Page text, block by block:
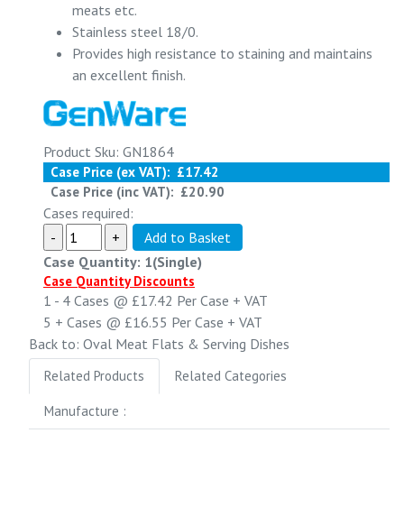
meats etc.
Stainless steel 18/0.
Provides high resistance to staining and maintains
an excellent finish.
Product Sku: GN1864
Case Price (ex VAT): £17.42
Case Price (inc VAT): £20.90
Cases required:
Case Quantity: 1(Single)
Case Quantity Discounts
1 - 4 Cases @ £17.42 Per Case + VAT
5 + Cases @ £16.55 Per Case + VAT
Back to: Oval Meat Flats & Serving Dishes
Related Products Related Categories
Manufacture :